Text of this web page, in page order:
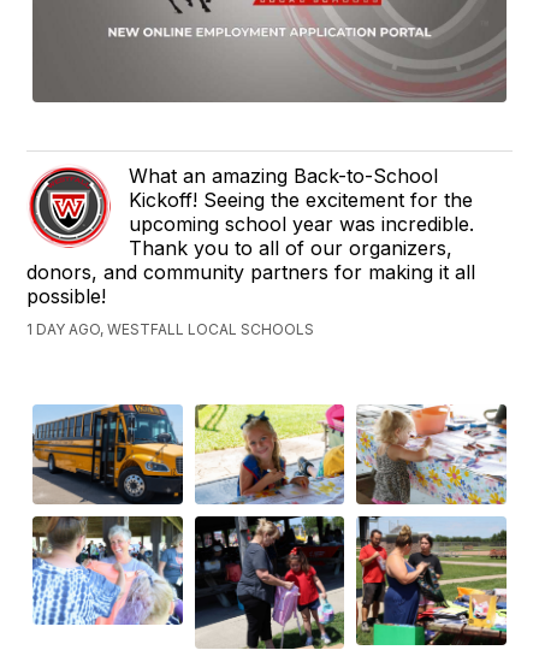
What an amazing Back-to-School
Kickoff! Seeing the excitement for the
upcoming school year was incredible.
Thank you to all of our organizers,
donors, and community partners for making it all
possible!
1 DAY AGO, WESTFALL LOCAL SCHOOLS